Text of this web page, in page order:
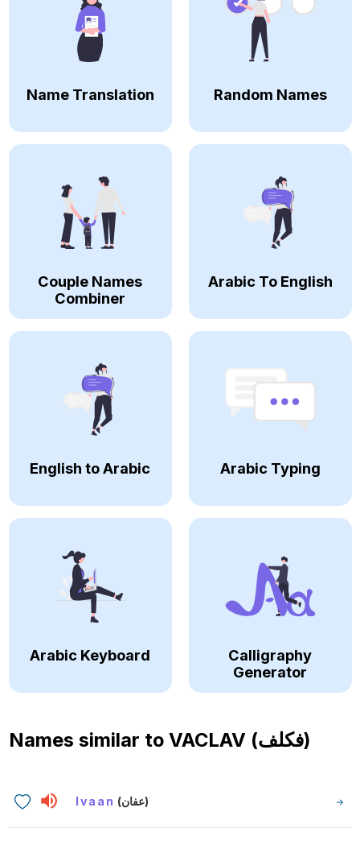
Name Translation Random Names
Couple Names
Combiner
Arabic To English
English to Arabic Arabic Typing
Arabic Keyboard
Calligraphy
Generator
Names similar to VACLAV (فكلف)
Ivaan (عفان)